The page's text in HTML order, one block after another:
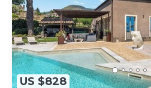
US $828